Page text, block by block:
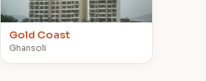
Gold Coast
Ghansoli